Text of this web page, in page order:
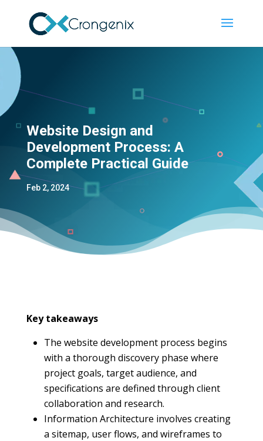
Website Design and
Development Process: A
Complete Practical Guide
Feb 2, 2024
Key takeaways
The website development process begins
with a thorough discovery phase where
project goals, target audience, and
specifications are defined through client
collaboration and research.
Information Architecture involves creating
a sitemap, user flows, and wireframes to